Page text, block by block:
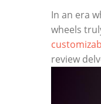
In an era
wheels
review